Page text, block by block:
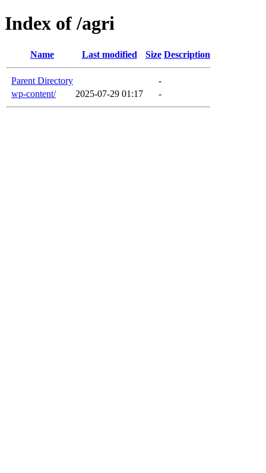
Index of /agri
Name Last modified Size Description
Parent Directory
-
wp-content/
2025-07-29 01:17 -